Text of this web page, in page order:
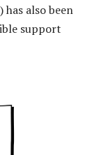
also been
support